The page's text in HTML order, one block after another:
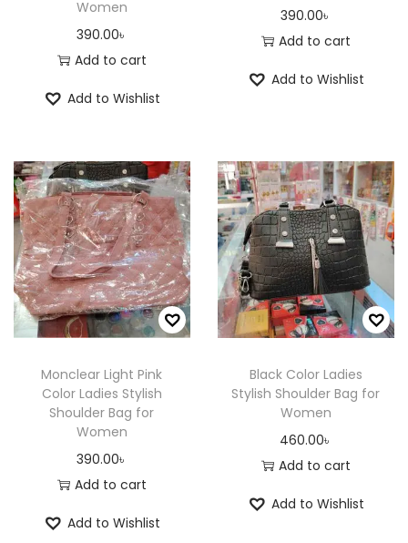
u
c
e
s
o
n
t
h
e
p
r
d
u
c
t
p
g
c
h
o
o
n
t
h
e
p
r
d
c
a
T
h
o
i
o
n
s
m
a
y
e
c
h
o
s
T
h
e
i
o
n
s
m
a
y
e
c
h
o
e
Women
390.00৳
Add to cart
Add to Wishlist
390.00৳
Add to cart
Add to Wishlist
Monclear Light Pink
Color Ladies Stylish
Shoulder Bag for
Women
390.00৳
Add to cart
Add to Wishlist
Black Color Ladies
Stylish Shoulder Bag for
Women
460.00৳
Add to cart
Add to Wishlist